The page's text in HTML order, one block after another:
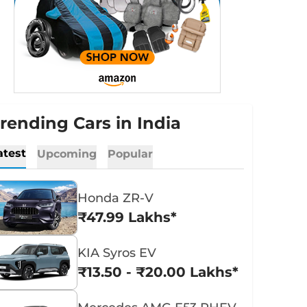
Cars in India
Upcoming Popular
Honda ZR-V
₹47.99 Lakhs*
KIA Syros EV
₹13.50 - ₹20.00 Lakhs*